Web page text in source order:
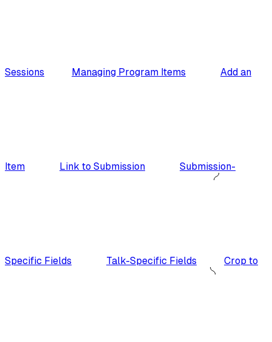
Sessions Managing Program Items Add an
Item Link to Submission Submission-
Specific Fields Talk-Specific Fields Crop to